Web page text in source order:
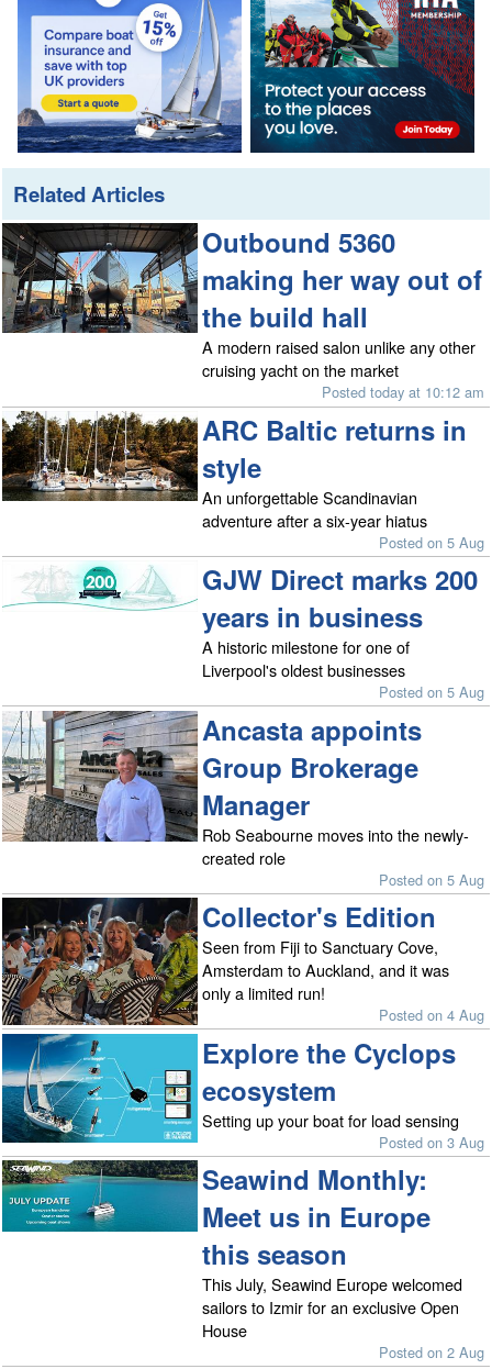
Related Articles
Outbound 5360
making her way out of
the build hall
A modern raised salon unlike any other
cruising yacht on the market
Posted today at 10:12 am
ARC Baltic returns in
style
An unforgettable Scandinavian
adventure after a six-year hiatus
Posted on 5 Aug
GJW Direct marks 200
years in business
A historic milestone for one of
Liverpool's oldest businesses
Posted on 5 Aug
Ancasta appoints
Group Brokerage
Manager
Rob Seabourne moves into the newly-
created role
Posted on 5 Aug
Collector's Edition
Seen from Fiji to Sanctuary Cove,
Amsterdam to Auckland, and it was
only a limited run!
Posted on 4 Aug
Explore the Cyclops
ecosystem
Setting up your boat for load sensing
Posted on 3 Aug
Seawind Monthly:
Meet us in Europe
this season
This July, Seawind Europe welcomed
sailors to Izmir for an exclusive Open
House
Posted on 2 Aug